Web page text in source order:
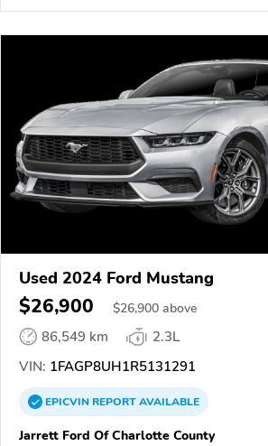
Used 2024 Ford Mustang
$26,900 $26,900 above
86,549 km
2.3L
VIN: 1FAGP8UH1R5131291
EPICVINREPORTAVAILABLE
Jarrett Ford Of Charlotte County